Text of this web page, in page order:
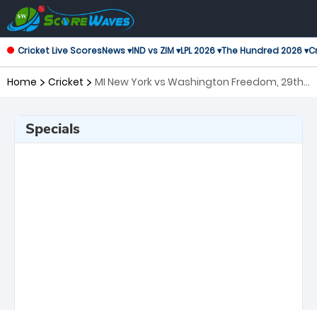
Cricket Live ScoresNews ▾IND vs ZIM ▾LPL 2026 ▾The Hundred 2026 ▾
Home Cricket
MI New York vs Washington Freedom, 29th
Specials